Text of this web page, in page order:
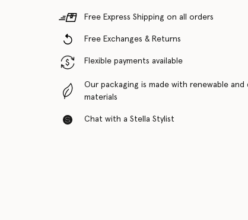
Free Express Shipping on all orders
Free Exchanges & Returns
Flexible payments available
Our packaging is made with renewable
materials
Chat with a Stella Stylist